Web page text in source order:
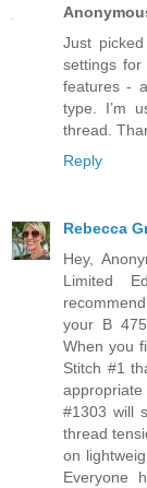
Just
settings
features -
type. I’m
thread.
Reply
Rebecca
Hey,
Limited
your B
When you
Stitch #1
#1303 will
thread
on
Everyone